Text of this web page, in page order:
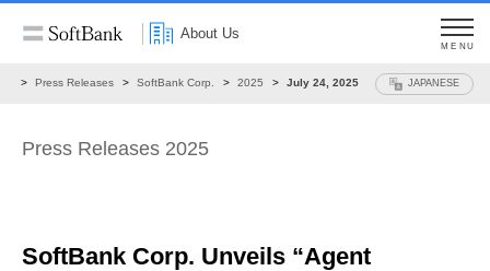
About Us
MENU
Press Releases SoftBank Corp. 2025 July 24, 2025 JAPANESE
Press Releases 2025
SoftBank Corp. Unveils “Agent